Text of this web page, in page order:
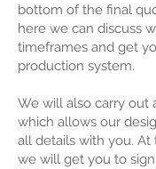
bottom of the final
here we can discuss
timeframes and get
production system.
We will also carry out
which allows our
all details with you.
we will get you to